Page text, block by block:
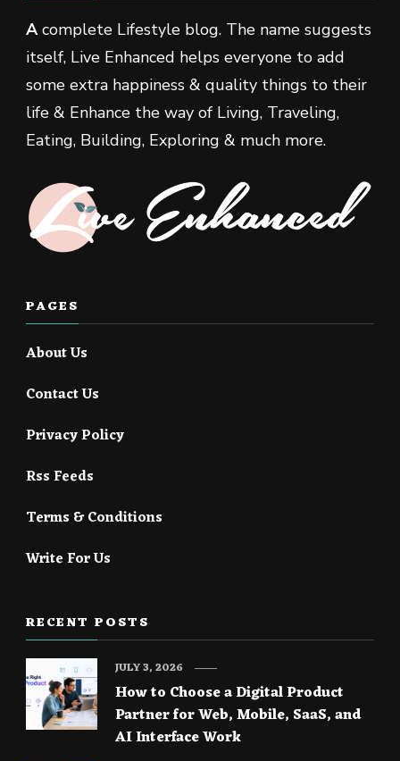
Acomplete Lifestyle blog. The name suggests
itself, Live Enhanced helps everyone to add
some extra happiness & quality things to their
life & Enhance the way of Living, Traveling,
Eating, Building, Exploring & much more.
PAGES
About Us
Contact Us
Privacy Policy
Rss Feeds
Terms & Conditions
Write For Us
RECENT POSTS
How to Choose a Digital Product
Partner for Web, Mobile, SaaS, and
AI Interface Work
JULY 3, 2026